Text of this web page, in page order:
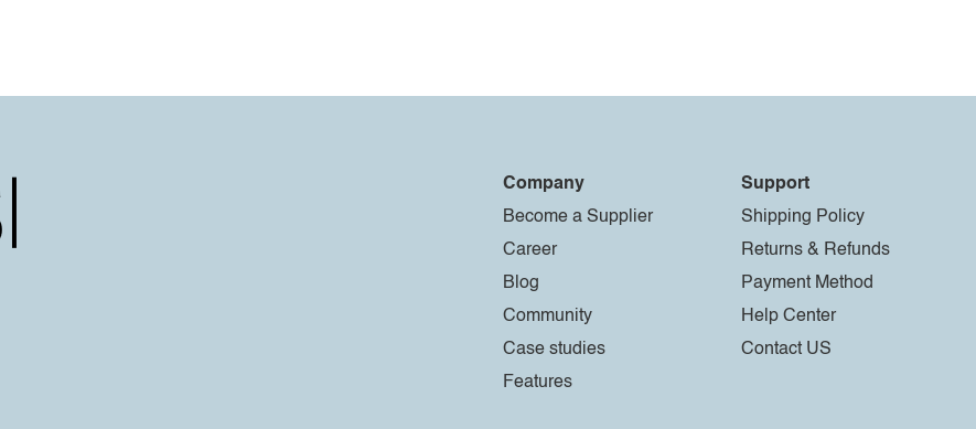
Company
Become a Supplier
Career
Blog
Community
Case studies
Features
Support
Shipping Policy
Returns & Refunds
Payment Method
Help Center
Contact US